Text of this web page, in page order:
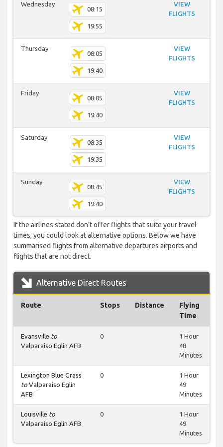
Wednesday
08:15
19:55
VIEW
FLIGHTS
Thursday
08:05
19:40
VIEW
FLIGHTS
Friday
08:05
19:40
VIEW
FLIGHTS
Saturday
08:35
19:35
VIEW
FLIGHTS
Sunday
08:45
19:40
VIEW
FLIGHTS
If the airlines stated don’t offer flights that suite your travel
times, you could look at alternative options. Below we have
summarised flights from alternative departures airports and
flights that are not direct.
Alternative Direct Routes
Route Stops Distance
Flying
Time
Evansville to
Valparaiso Eglin AFB
0
1 Hour
48
Minutes
Lexington Blue Grass
to Valparaiso Eglin
AFB
0
1 Hour
49
Minutes
Louisville to
Valparaiso Eglin AFB
0
1 Hour
49
Minutes